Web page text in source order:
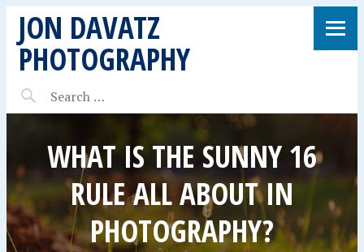
JON DAVATZ
PHOTOGRAPHY
WHAT IS THE SUNNY 16
RULE ALL ABOUT IN
PHOTOGRAPHY?